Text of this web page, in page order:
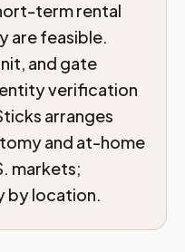
term rental
are feasible.
and gate
verification
arranges
and at-home
markets;
by location.